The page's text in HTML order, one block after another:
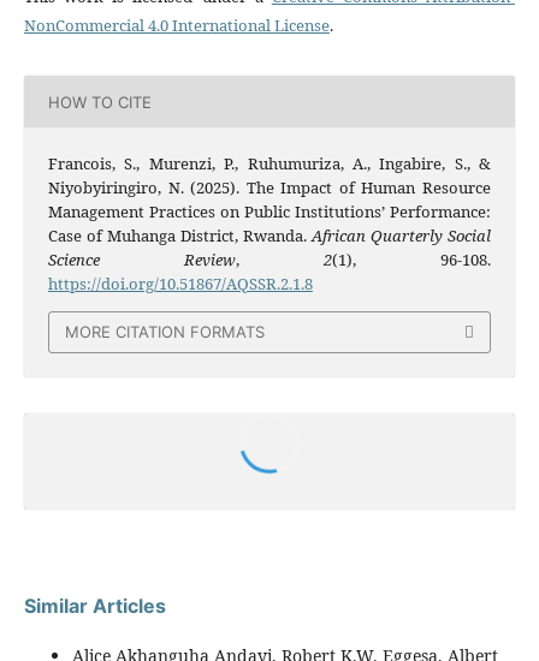
NonCommercial 4.0 International License.
HOW TO CITE
Francois, S., Murenzi, P., Ruhumuriza, A., Ingabire, S., &
Niyobyiringiro, N. (2025). The Impact of Human Resource
Management Practices on Public Institutions’ Performance:
Case of Muhanga District, Rwanda.African Quarterly Social
Science Review,2(1), 96-108.
https://doi.org/10.51867/AQSSR.2.1.8
MORE CITATION FORMATS
Similar Articles
Alice Akhanguha Andayi, Robert K.W. Eggesa, Albert